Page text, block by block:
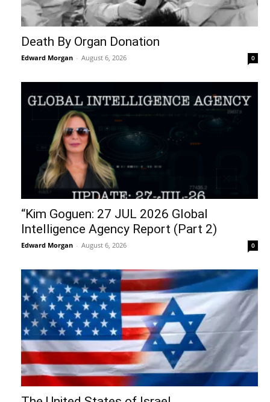
Death By Organ Donation
Edward Morgan - August 6, 2026 0
“Kim Goguen: 27 JUL 2026 Global
Intelligence Agency Report (Part 2)
Edward Morgan - August 6, 2026 0